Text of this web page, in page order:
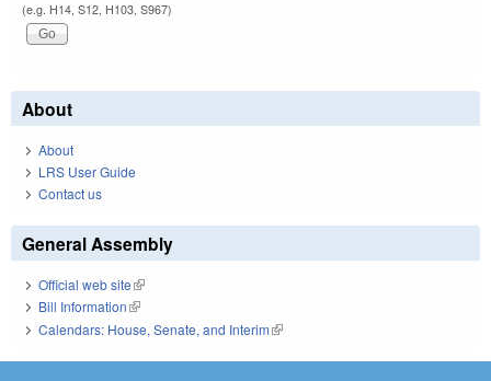
(e.g. H14, S12, H103, S967)
About
About
LRS User Guide
Contact us
General Assembly
Official web site(link is external)
Bill Information(link is external)
Calendars: House, Senate, and Interim(link is external)